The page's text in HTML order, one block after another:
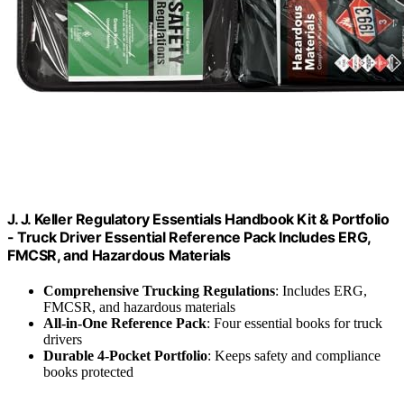
J. J. Keller Regulatory Essentials Handbook Kit & Portfolio
- Truck Driver Essential Reference Pack Includes ERG,
FMCSR, and Hazardous Materials
Comprehensive Trucking Regulations: Includes ERG,
FMCSR, and hazardous materials
All-in-One Reference Pack: Four essential books for truck
drivers
Durable 4-Pocket Portfolio: Keeps safety and compliance
books protected